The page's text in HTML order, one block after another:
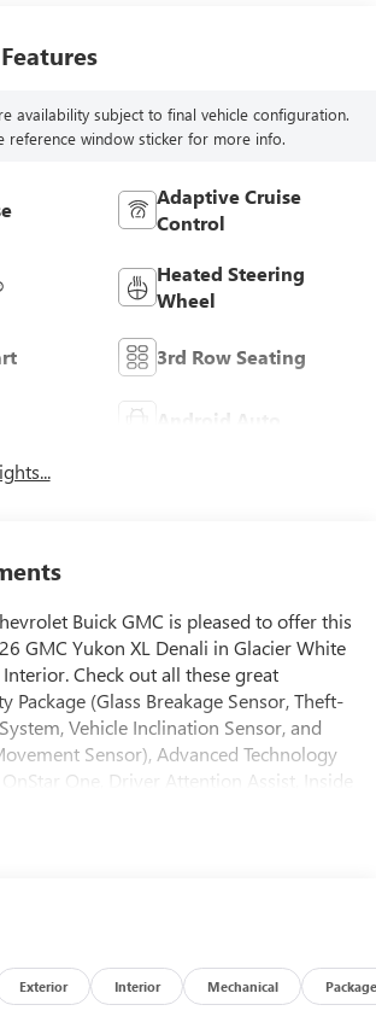
availability subject to final vehicle configuration.
reference window sticker for more info.
Adaptive Cruise
Control
Heated Steering
Wheel
3rd Row Seating
Android Auto
Buick GMC is pleased to offer this
GMC Yukon XL Denali in Glacier White
Check out all these great
Package (Glass Breakage Sensor, Theft-
Vehicle Inclination Sensor, and
Sensor), Advanced Technology
One, Driver Attention Assist, Inside
Super Cruise), Max Trailering Package
Preferred Equipment Group 5SA (15
Head-Up Display, 4-Way Power
Adjuster, 4-Way Power Front
Exterior Interior Mechanical Package